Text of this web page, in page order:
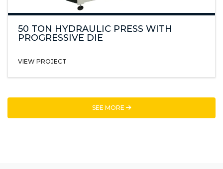
50 TON HYDRAULIC PRESS WITH
PROGRESSIVE DIE
VIEW PROJECT
SEE MORE